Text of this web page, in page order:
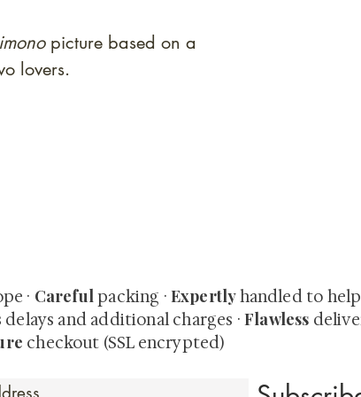
picture based on a
lovers.
· Carefulpacking · Expertlyhandled to help
and additional charges ·Flawless
checkout (SSL encrypted)